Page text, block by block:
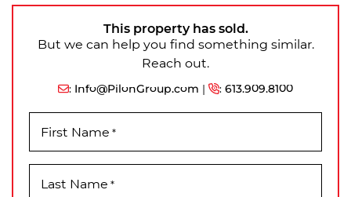
This property has sold.
But we can help you find something similar.
Reach out.
: Info@PilonGroup.com | : 613.909.8100
First Name *
Last Name *